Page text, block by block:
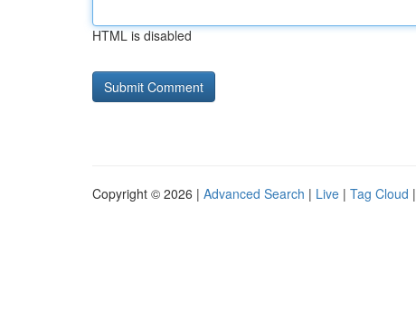
HTML is disabled
Copyright © 2026 | Advanced Search | Live | Tag Cloud |